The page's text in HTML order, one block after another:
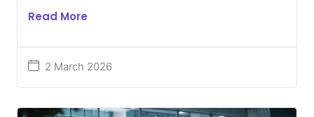
2 March 2026
Read More